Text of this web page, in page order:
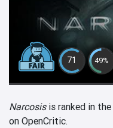
71 49%
Narcosisis ranked in the
on OpenCritic.